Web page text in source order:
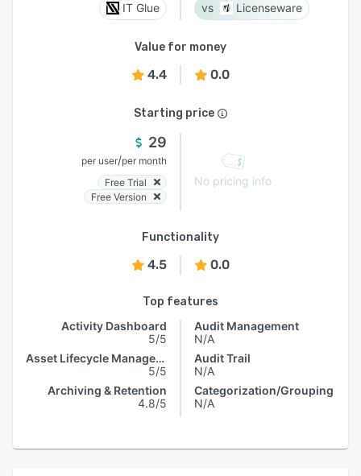
IT Glue Licenseware
Value for money
4.4 0.0
Starting price
29
per user/per month
Free Trial
Free Version
No pricing info
Functionality
4.5 0.0
Top features
Activity Dashboard
5/5
Asset Lifecycle Management
5/5
Archiving & Retention
4.8/5
Audit Management
N/A
Audit Trail
N/A
Categorization/Grouping
N/A